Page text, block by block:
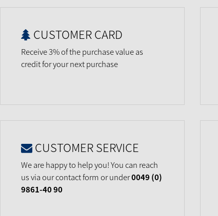
CUSTOMER CARD
Receive 3% of the purchase value as
credit for your next purchase
CUSTOMER SERVICE
We are happy to help you! You can reach
us via our contact form or under0049 (0)
9861-40 90